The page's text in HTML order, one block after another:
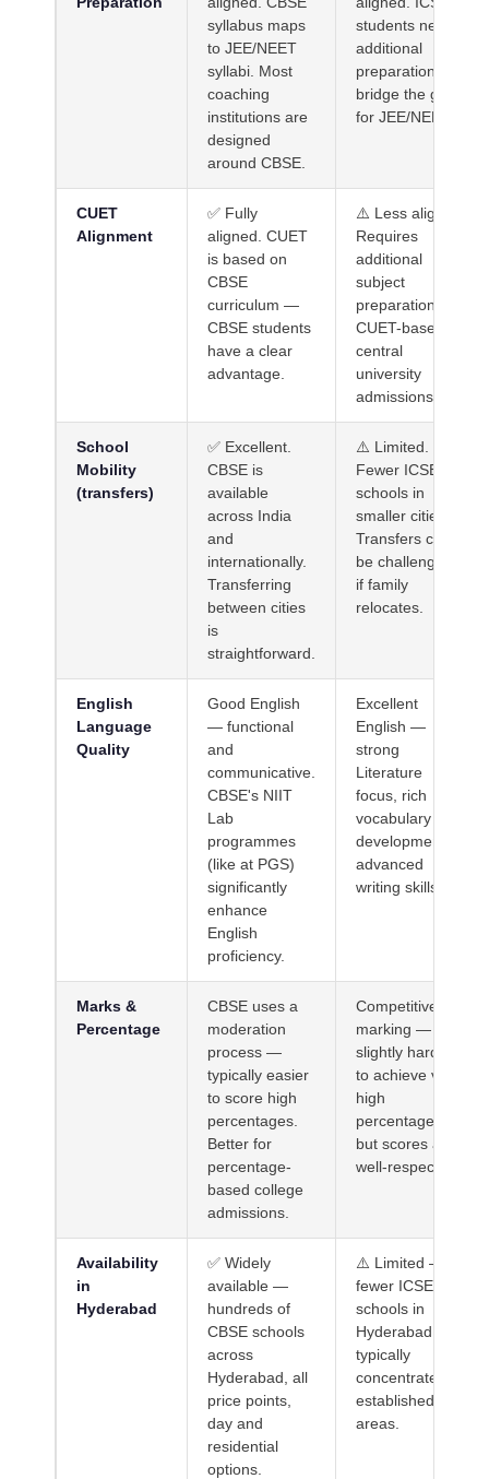
syllabus maps
to JEE/NEET
syllabi. Most
coaching
institutions are
designed
around CBSE.
students need
additional
preparation to
bridge the gap
for JEE/NEET.
CUET
Alignment
✅ Fully
aligned. CUET
is based on
CBSE
curriculum —
CBSE students
have a clear
advantage.
⚠️ Less aligned.
Requires
additional
subject
preparation for
CUET-based
central
university
admissions.
School
Mobility
(transfers)
✅ Excellent.
CBSE is
available
across India
and
internationally.
Transferring
between cities
is
straightforward.
⚠️ Limited.
Fewer ICSE
schools in
smaller cities.
Transfers can
be challenging
if family
relocates.
English
Language
Quality
Good English
— functional
and
communicative.
CBSE's NIIT
Lab
programmes
(like at PGS)
significantly
enhance
English
proficiency.
Excellent
English —
strong
Literature
focus, rich
vocabulary
development,
advanced
writing skills.
Marks &
Percentage
CBSE uses a
moderation
process —
typically easier
to score high
percentages.
Better for
percentage-
based college
admissions.
Competitive
marking —
slightly harder
to achieve very
high
percentages,
but scores are
well-respected.
Availability
in
Hyderabad
✅ Widely
available —
hundreds of
CBSE schools
across
Hyderabad, all
price points,
day and
residential
options.
⚠️ Limited —
fewer ICSE
schools in
Hyderabad,
typically
concentrated in
established city
areas.